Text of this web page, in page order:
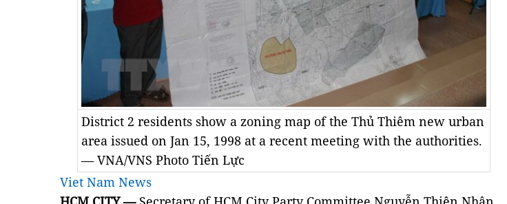
District 2 residents show a zoning map of the Thủ Thiêm new urban
area issued on Jan 15, 1998 at a recent meeting with the authorities.
— VNA/VNS Photo Tiến Lực
Viet Nam News